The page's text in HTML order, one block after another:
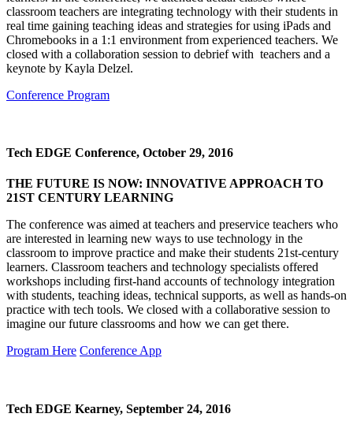
classroom teachers are integrating technology with their students in
real time gaining teaching ideas and strategies for using iPads and
Chromebooks in a 1:1 environment from experienced teachers. We
closed with a collaboration session to debrief with teachers and a
keynote by Kayla Delzel.
Conference Program
Tech EDGE Conference, October 29, 2016
THE FUTURE IS NOW: INNOVATIVE APPROACH TO
21ST CENTURY LEARNING
The conference was aimed at teachers and preservice teachers who
are interested in learning new ways to use technology in the
classroom to improve practice and make their students 21st-century
learners. Classroom teachers and technology specialists offered
workshops including first-hand accounts of technology integration
with students, teaching ideas, technical supports, as well as hands-on
practice with tech tools. We closed with a collaborative session to
imagine our future classrooms and how we can get there.
Program Here Conference App
Tech EDGE Kearney, September 24, 2016